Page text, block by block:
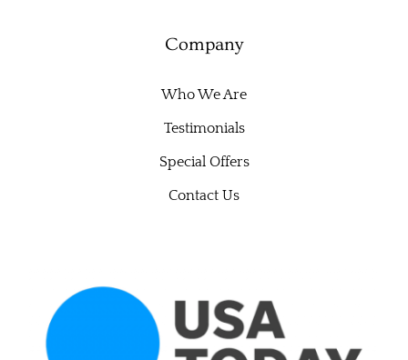
Company
Who We Are
Testimonials
Special Offers
Contact Us